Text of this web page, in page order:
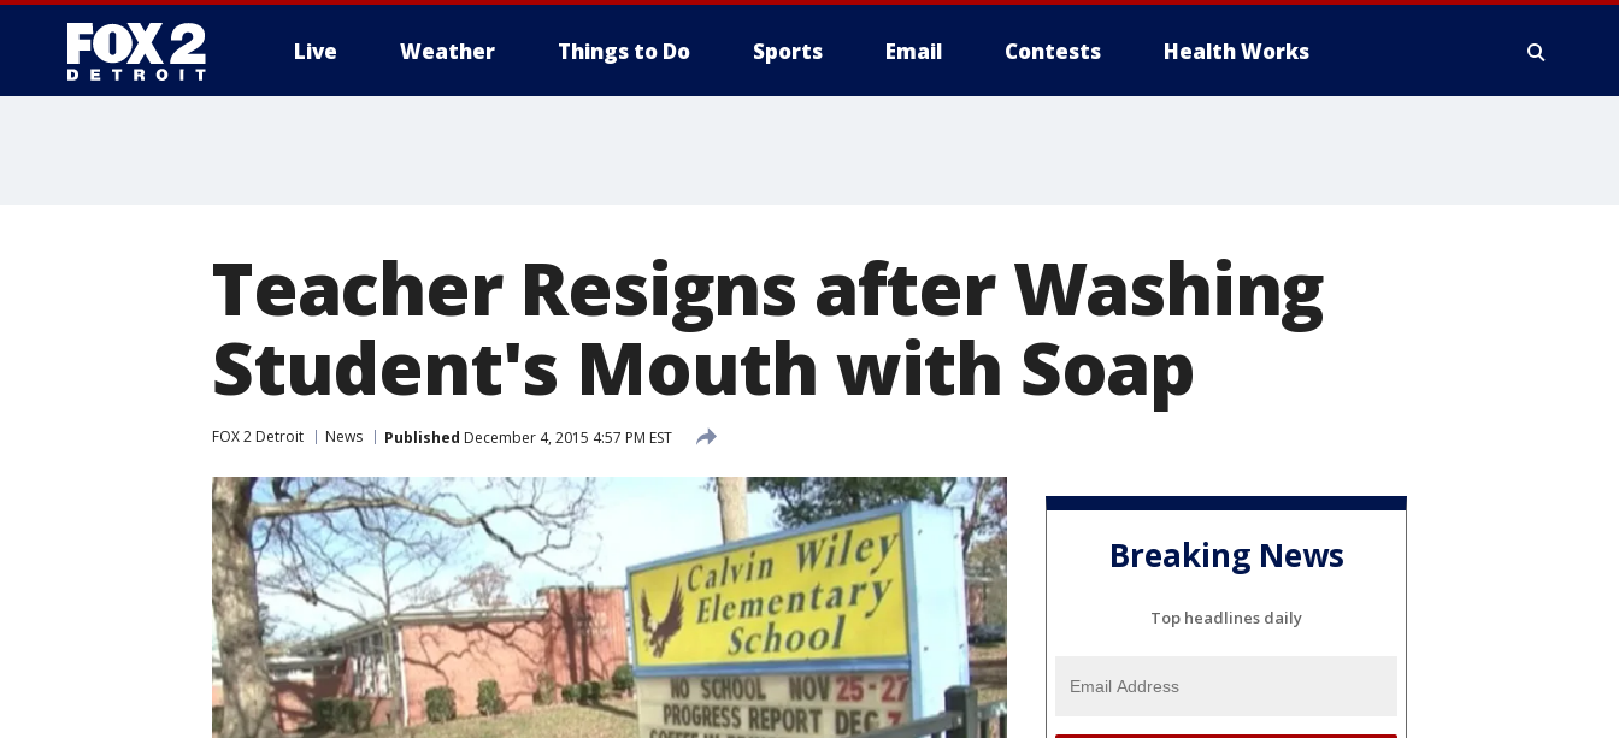
Live Weather Things to Do Sports Email Contests Health Works
Teacher Resigns after Washing
Student's Mouth with Soap
FOX 2 Detroit News Published December 4, 2015 4:57 PM EST
Breaking News
Top headlines daily